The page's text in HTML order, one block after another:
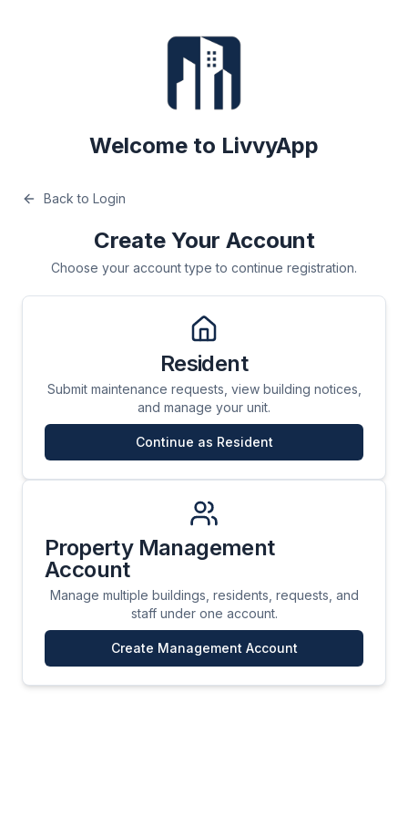
Welcome to LivvyApp
Back to Login
Create Your Account
Choose your account type to continue registration.
Resident
Submit maintenance requests, view building notices,
and manage your unit.
Continue as Resident
Property Management
Account
Manage multiple buildings, residents, requests, and
staff under one account.
Create Management Account